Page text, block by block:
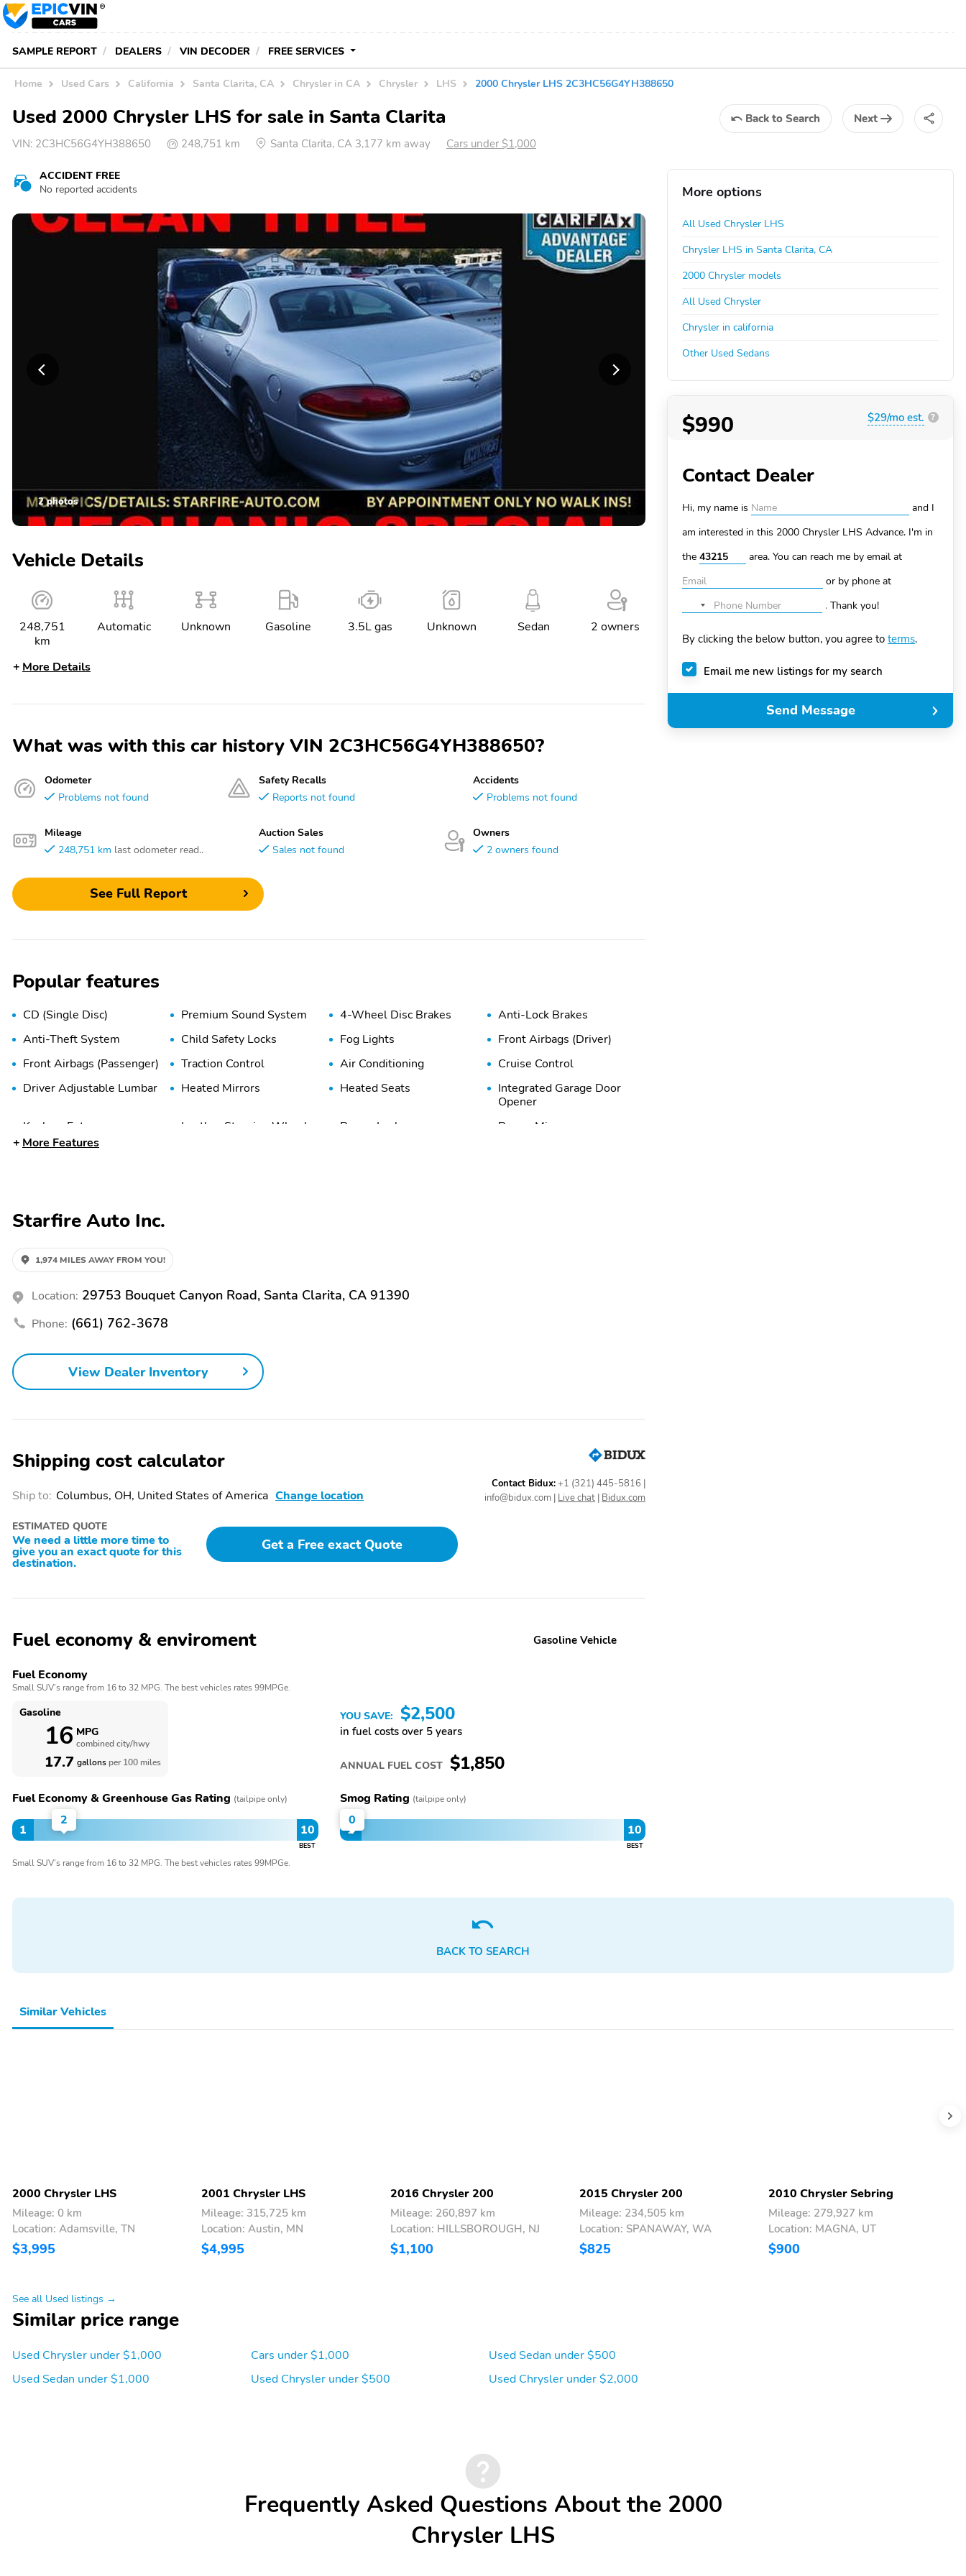
SAMPLE REPORT DEALERS VIN DECODER FREE SERVICES
Home Used Cars California Santa Clarita, CA Chrysler in CA Chrysler LHS 2000 Chrysler LHS 2C3HC56G4YH388650
Used 2000 Chrysler LHS for sale in Santa Clarita
VIN: 2C3HC56G4YH388650 248,751 km Santa Clarita, CA 3,177 km away Cars under $1,000
Back to Search Next
ACCIDENT FREE
No reported accidents
2 photos
Vehicle Details
248,751
km
Automatic Unknown Gasoline 3.5L gas Unknown Sedan 2 owners
More Details
What was with this car history VIN 2C3HC56G4YH388650?
Odometer
Problems not found
Mileage
248,751 km last odometer read..
Safety Recalls
Reports not found
Auction Sales
Sales not found
Accidents
Problems not found
Owners
2 owners found
See Full Report
Popular features
CD (Single Disc) Premium Sound System 4-Wheel Disc Brakes
Anti-Lock Brakes
Anti-Theft System
Child Safety Locks Fog Lights
Front Airbags (Driver)
Front Airbags (Passenger)
Traction Control Air Conditioning
Cruise Control
Driver Adjustable Lumbar
Heated Mirrors Heated Seats
Integrated Garage Door
Opener
Keyless Entry
Leather Steering Wheel Power Locks
Power Mirrors
Power Seat (Dual)
More Features
Starfire Auto Inc.
1,974 MILES AWAY FROM YOU!
Location: 29753 Bouquet Canyon Road, Santa Clarita, CA 91390
Phone: (661) 762-3678
View Dealer Inventory
Shipping cost calculator
Ship to: Columbus, OH, United States of America Change location
ESTIMATED QUOTE
We need a little more time to
give you an exact quote for this
destination.
Get a Free exact Quote
Contact Bidux:+1 (321) 445-5816 |
info@bidux.com | Live chat | Bidux.com
Fuel economy & enviroment Gasoline Vehicle
Fuel Economy
Small SUV’s range from 16 to 32 MPG. The best vehicles rates 99MPGe.
Gasoline
16 MPG
combined city/hwy
17.7 gallons per 100 miles
YOU SAVE: $2,500
in fuel costs over 5 years
ANNUAL FUEL COST $1,850
Fuel Economy & Greenhouse Gas Rating (tailpipe only)
1 10
BEST
2
Smog Rating (tailpipe only)
1 10
BEST
0
Small SUV’s range from 16 to 32 MPG. The best vehicles rates 99MPGe.
More options
All Used Chrysler LHS
Chrysler LHS in Santa Clarita, CA
2000 Chrysler models
All Used Chrysler
Chrysler in california
Other Used Sedans
$990 $29/mo est. ?
Contact Dealer
Hi, my name is
and I
am interested in this 2000 Chrysler LHS Advance. I'm in
the
area. You can reach me by email at
or by phone at
No
selected
.Thank you!
By clicking the below button, you agree toterms.
Email me new listings for my search
Send Message
BACK TO SEARCH
Similar Vehicles
2000 Chrysler LHS
Mileage: 0 km
Location: Adamsville, TN
$3,995
2001 Chrysler LHS
Mileage: 315,725 km
Location: Austin, MN
$4,995
2016 Chrysler 200
Mileage: 260,897 km
Location: HILLSBOROUGH, NJ
$1,100
2015 Chrysler 200
Mileage: 234,505 km
Location: SPANAWAY, WA
$825
2010 Chrysler Sebring
Mileage: 279,927 km
Location: MAGNA, UT
$900
See all Used listings →
Similar price range
Used Chrysler under $1,000
Used Sedan under $1,000
Cars under $1,000
Used Chrysler under $500
Used Sedan under $500
Used Chrysler under $2,000
Frequently Asked Questions About the 2000
Chrysler LHS